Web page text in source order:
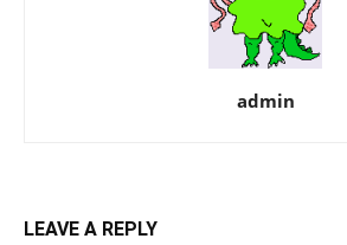
admin
LEAVE A REPLY